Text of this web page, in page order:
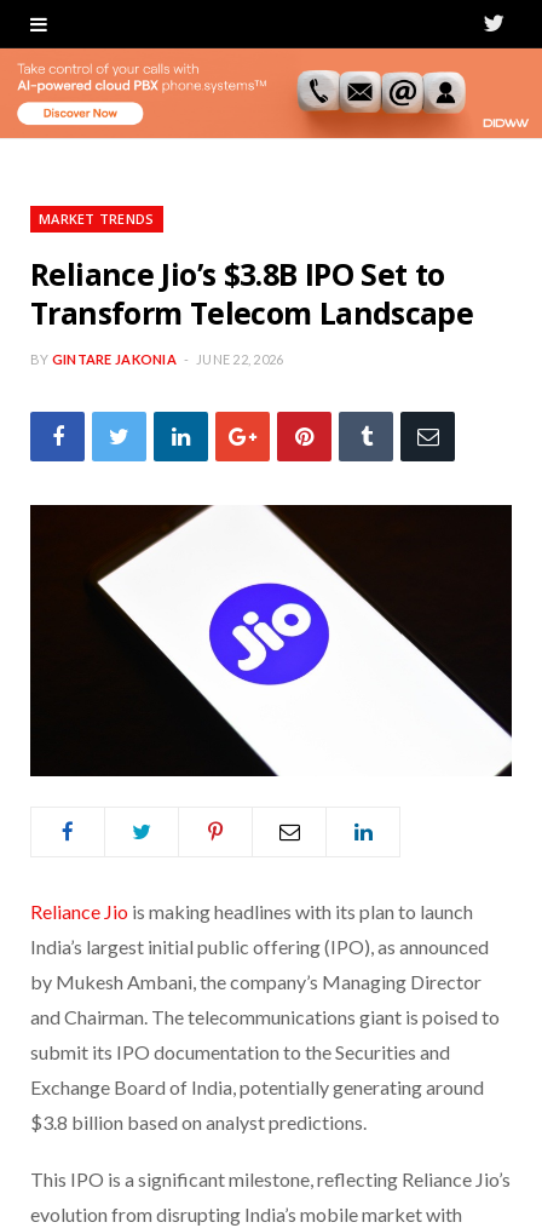
T
i
MARKET TRENDS
Reliance Jio’s $3.8B IPO Set to
Transform Telecom Landscape
BY GINTARE JAKONIA JUNE 22, 2026
Reliance Jio is making headlines with its plan to launch
India’s largest initial public offering (IPO), as announced
by Mukesh Ambani, the company’s Managing Director
and Chairman. The telecommunications giant is poised to
submit its IPO documentation to the Securities and
Exchange Board of India, potentially generating around
$3.8 billion based on analyst predictions.
This IPO is a significant milestone, reflecting Reliance Jio’s
evolution from disrupting India’s mobile market with